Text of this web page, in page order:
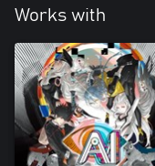
Works with